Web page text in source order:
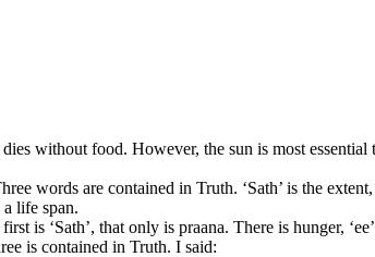
without food. However, the sun is most
words are contained in Truth. ‘Sath’ is the extent,
life span.
is ‘Sath’, that only is praana. There is hunger,
is contained in Truth. I said: